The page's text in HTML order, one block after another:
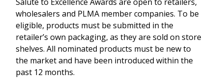
wholesalers and PLMA member companies. To be
eligible, products must be submitted in the
retailer’s own packaging, as they are sold on store
shelves. All nominated products must be new to
the market and have been introduced within the
past 12 months.